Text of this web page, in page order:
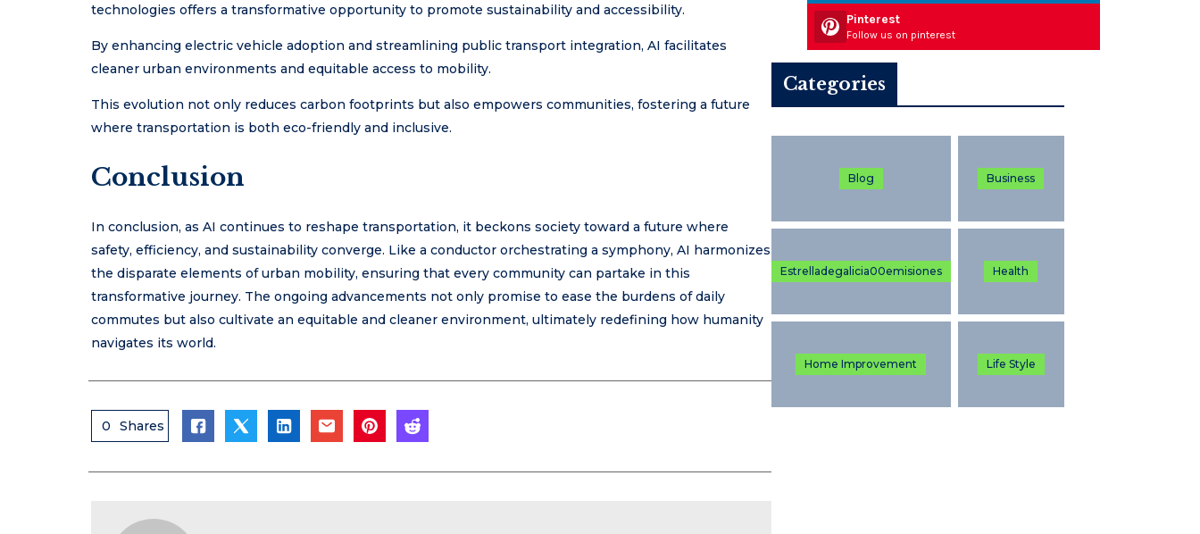
technologies offers a transformative opportunity to promote sustainability and accessibility.
By enhancing electric vehicle adoption and streamlining public transport integration, AI facilitates
cleaner urban environments and equitable access to mobility.
This evolution not only reduces carbon footprints but also empowers communities, fostering a future
where transportation is both eco-friendly and inclusive.
Conclusion
In conclusion, as AI continues to reshape transportation, it beckons society toward a future where
safety, efficiency, and sustainability converge. Like a conductor orchestrating a symphony, AI harmonizes
the disparate elements of urban mobility, ensuring that every community can partake in this
transformative journey. The ongoing advancements not only promise to ease the burdens of daily
commutes but also cultivate an equitable and cleaner environment, ultimately redefining how humanity
navigates its world.
0 Shares
Pinterest
Follow us on pinterest
Categories
Blog Business
Estrelladegalicia00emisiones Health
Home Improvement Life Style